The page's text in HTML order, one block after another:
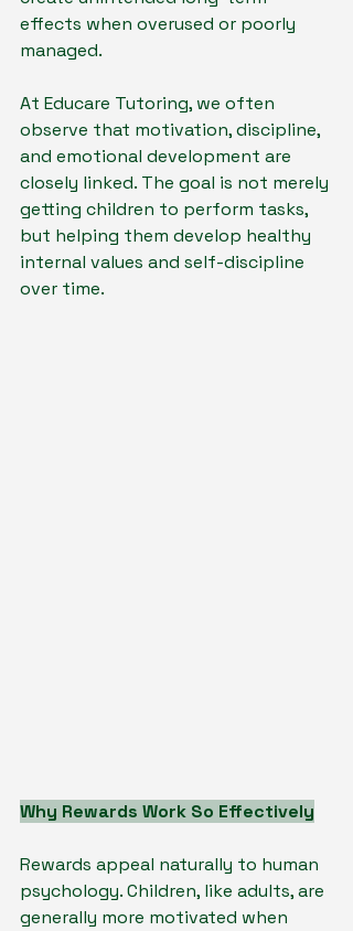
effects when overused or poorly
managed.
At Educare Tutoring, we often
observe that motivation, discipline,
and emotional development are
closely linked. The goal is not merely
getting children to perform tasks,
but helping them develop healthy
internal values and self-discipline
over time.
Why Rewards Work So Effectively
Rewards appeal naturally to human
psychology. Children, like adults, are
generally more motivated when